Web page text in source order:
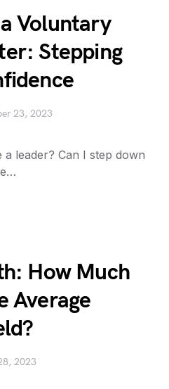
Voluntary
Stepping
23, 2023
leader? Can I step down
How Much
Average
2023